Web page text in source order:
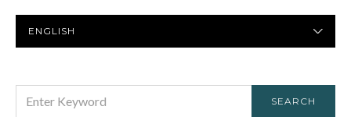
LANGUAGE
FOR:
SEARCH